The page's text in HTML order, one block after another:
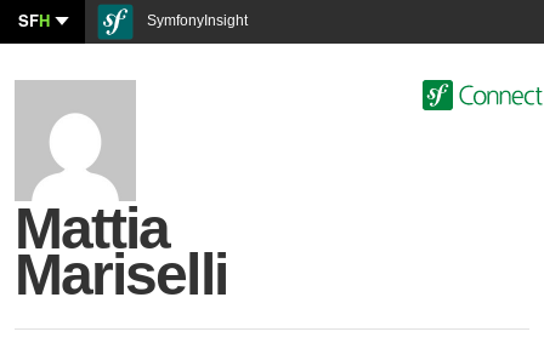
SFH SymfonyInsight
Mattia
Mariselli